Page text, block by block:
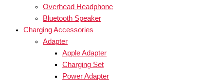
Overhead Headphone
Bluetooth Speaker
Charging Accessories
Adapter
Apple Adapter
Charging Set
Power Adapter